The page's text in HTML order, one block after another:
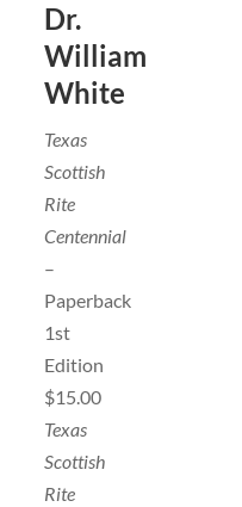
Dr.
William
White
Texas
Scottish
Rite
Centennial
–
Paperback
1st
Edition
$15.00
Texas
Scottish
Rite